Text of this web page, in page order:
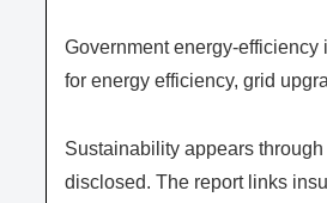
Government energy-
for energy efficiency, grid
Sustainability appears
disclosed. The report links